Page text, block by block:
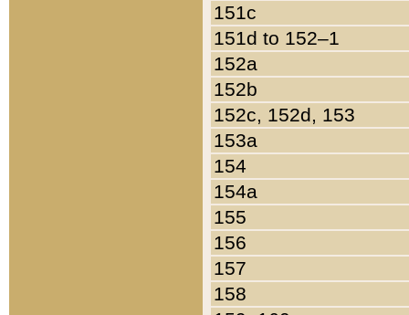
151c
151d to 152–1
152a
152b
152c, 152d, 153
153a
154
154a
155
156
157
158